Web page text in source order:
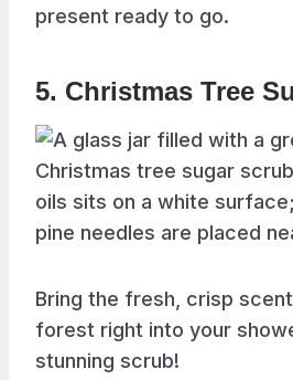
present ready to go.
5. Christmas Tree
Bring the fresh, crisp
forest right into your
stunning scrub!